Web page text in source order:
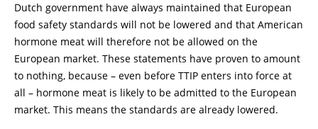
Dutch government have always maintained that European
food safety standards will not be lowered and that American
hormone meat will therefore not be allowed on the
European market. These statements have proven to amount
to nothing, because – even before TTIP enters into force at
all – hormone meat is likely to be admitted to the European
market. This means the standards are already lowered.